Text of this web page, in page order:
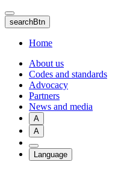
Skip
to
main
content
searchBtn
Home
About us
Codes and standards
Advocacy
Partners
News and media
A
A
Language